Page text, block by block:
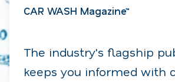
CAR WASH Magazine™
The industry's flagship
keeps you informed with